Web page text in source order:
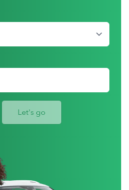
Let's go